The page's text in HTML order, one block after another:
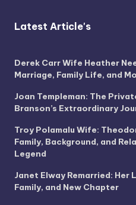
Latest Article's
Derek Carr Wife Heather
Marriage, Family Life, and
Joan Templeman: The
Branson’s Extraordinary
Troy Polamalu Wife:
Family, Background, and
Legend
Janet Elway Remarried: Her
Family, and New Chapter